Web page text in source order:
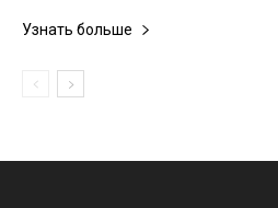
Узнать больше